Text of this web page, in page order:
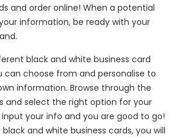
and order online! When a potential
information, be ready with your
black and white business card
choose from and personalise to
information. Browse through the
and select the right option for your
your info and you are good to go!
and white business cards, you will